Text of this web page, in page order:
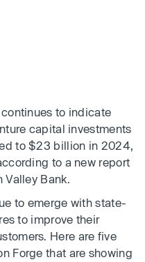
to indicate
capital investments
to $23 billion in 2024,
to a new report
Valley Bank.
to emerge with state-
to improve their
Here are five
Forge that are showing